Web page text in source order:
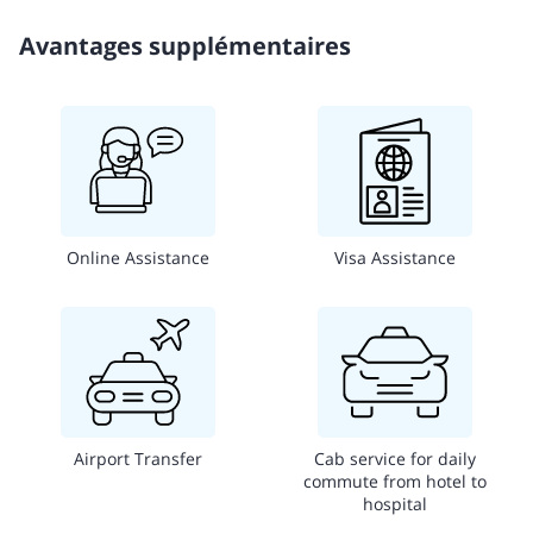
Avantages supplémentaires
Online Assistance Visa Assistance
Airport Transfer
Cab service for daily
commute from hotel to
hospital